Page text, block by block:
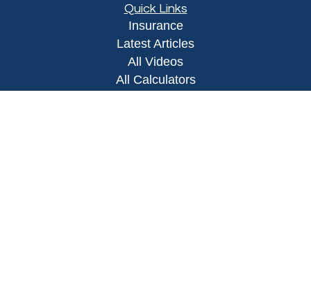
Quick Links
Insurance
Latest Articles
All Videos
All Calculators